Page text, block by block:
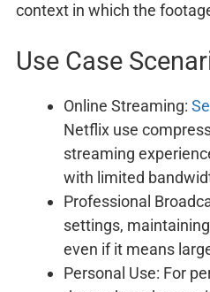
context in which the
Use Case
Online Streaming:
Netflix use
streaming
with limited
Professional
settings,
even if it means
Personal Use: For